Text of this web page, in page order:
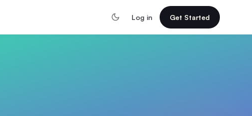
Log in Get Started